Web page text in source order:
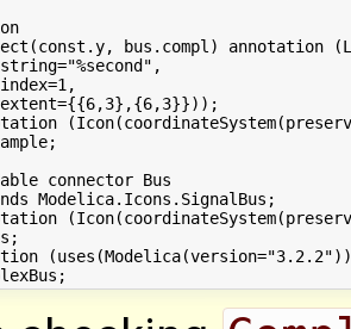
bus.compl) annotation
connector Bus
Modelica.Icons.SignalBus;